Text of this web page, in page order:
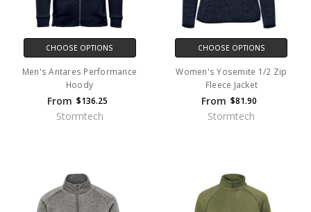
CHOOSE OPTIONS
Men's Antares Performance
Hoody
From $136.25
Stormtech
CHOOSE OPTIONS
Women's Yosemite 1/2 Zip
Fleece Jacket
From $81.90
Stormtech